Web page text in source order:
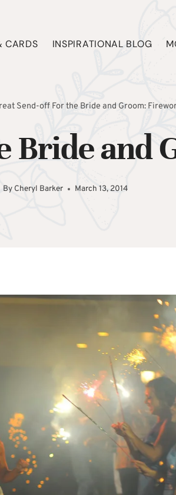
CARDS INSPIRATIONAL BLOG
Send-off For the Bride and Groom:
Bride and
By Cheryl Barker March 13, 2014